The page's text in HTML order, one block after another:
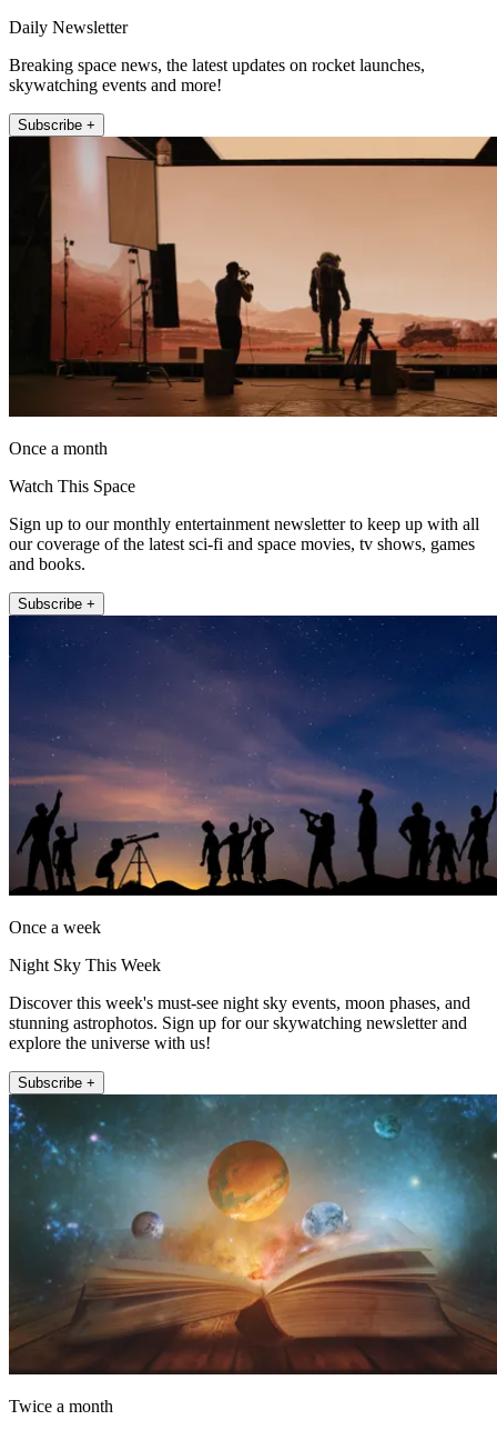
Daily Newsletter
Breaking space news, the latest updates on rocket launches,
skywatching events and more!
Subscribe +
Once a month
Watch This Space
Sign up to our monthly entertainment newsletter to keep up with all
our coverage of the latest sci-fi and space movies, tv shows, games
and books.
Subscribe +
Once a week
Night Sky This Week
Discover this week's must-see night sky events, moon phases, and
stunning astrophotos. Sign up for our skywatching newsletter and
explore the universe with us!
Subscribe +
Twice a month